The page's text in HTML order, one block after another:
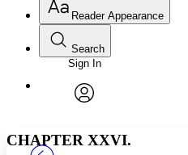
Annotations
Reader Appearance
Font
Font style
Search
Enter search criteria
Search within:
Sign In
CHAPTER XXVI.